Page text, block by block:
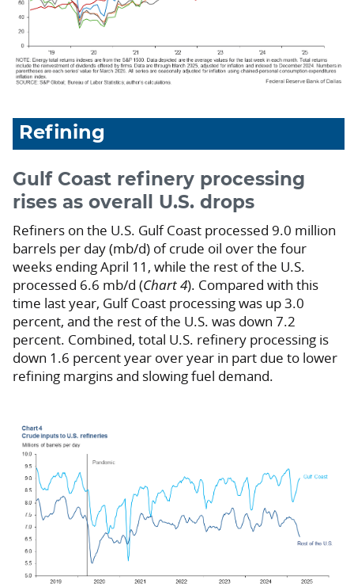
Refining
Gulf Coast refinery processing
rises as overall U.S. drops
Refiners on the U.S. Gulf Coast processed 9.0 million
barrels per day (mb/d) of crude oil over the four
weeks ending April 11, while the rest of the U.S.
processed 6.6 mb/d (Chart 4). Compared with this
time last year, Gulf Coast processing was up 3.0
percent, and the rest of the U.S. was down 7.2
percent. Combined, total U.S. refinery processing is
down 1.6 percent year over year in part due to lower
refining margins and slowing fuel demand.